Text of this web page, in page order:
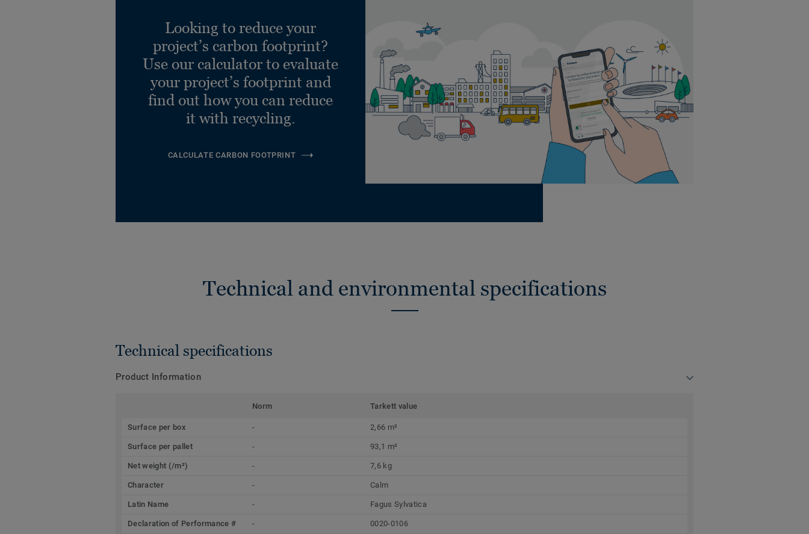
Looking to reduce your
project’s carbon footprint?
Use our calculator to evaluate
your project’s footprint and
find out how you can reduce
it with recycling.
CALCULATE CARBON FOOTPRINT
Technical and environmental specifications
Technical specifications
Product Information
Norm Tarkett value
Surface per box - 2,66 m²
Surface per pallet - 93,1 m²
Net weight (/m²) - 7,6 kg
Character - Calm
Latin Name - Fagus Sylvatica
Declaration of Performance # - 0020-0106